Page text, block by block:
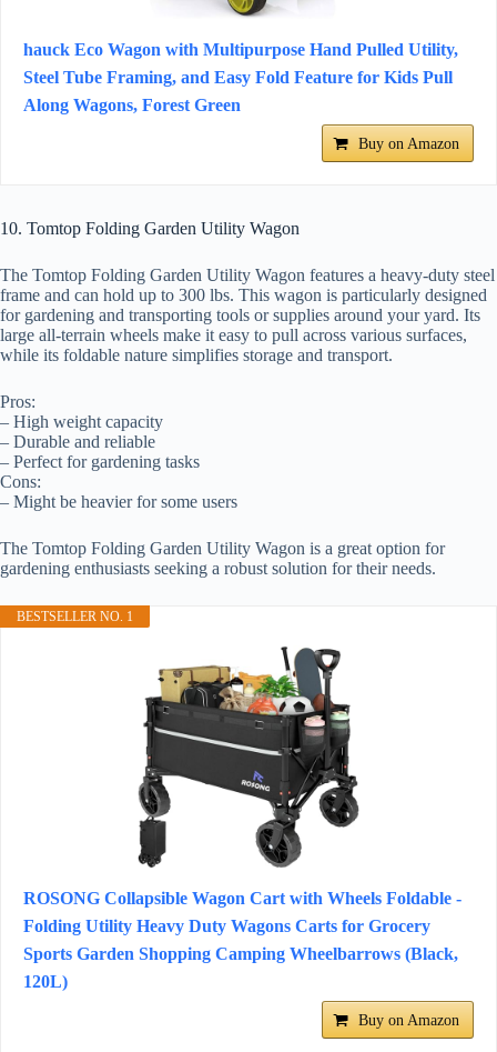
hauck Eco Wagon with Multipurpose Hand Pulled Utility,
Steel Tube Framing, and Easy Fold Feature for Kids Pull
Along Wagons, Forest Green
Buy on Amazon
10. Tomtop Folding Garden Utility Wagon
The Tomtop Folding Garden Utility Wagon features a heavy-duty steel
frame and can hold up to 300 lbs. This wagon is particularly designed
for gardening and transporting tools or supplies around your yard. Its
large all-terrain wheels make it easy to pull across various surfaces,
while its foldable nature simplifies storage and transport.
Pros:
– High weight capacity
– Durable and reliable
– Perfect for gardening tasks
Cons:
– Might be heavier for some users
The Tomtop Folding Garden Utility Wagon is a great option for
gardening enthusiasts seeking a robust solution for their needs.
BESTSELLER NO. 1
ROSONG Collapsible Wagon Cart with Wheels Foldable -
Folding Utility Heavy Duty Wagons Carts for Grocery
Sports Garden Shopping Camping Wheelbarrows (Black,
120L)
Buy on Amazon